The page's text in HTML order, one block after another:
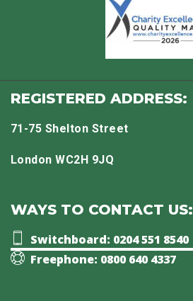
REGISTERED ADDRESS:
71-75 Shelton Street
London WC2H 9JQ
WAYS TO CONTACT US:
Switchboard: 0204 551 8540
Freephone: 0800 640 4337